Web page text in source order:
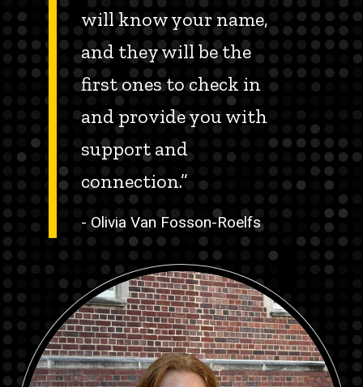
will know your name,
and they will be the
first ones to check in
and provide you with
support and
connection.”
- Olivia Van Fosson-Roelfs